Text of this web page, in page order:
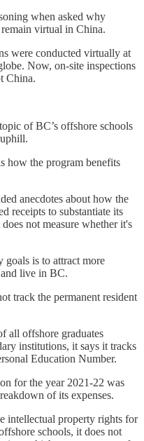
when asked why
virtual in China.
were conducted virtually at
Now, on-site inspections
China.
of BC’s offshore schools
how the program benefits
anecdotes about how the
receipts to substantiate its
not measure whether it's
goals is to attract more
live in BC.
track the permanent resident
all offshore graduates
institutions, it says it tracks
Education Number.
for the year 2021-22 was
of its expenses.
intellectual property rights for
schools, it does not